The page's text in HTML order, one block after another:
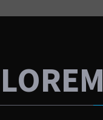
LOREM